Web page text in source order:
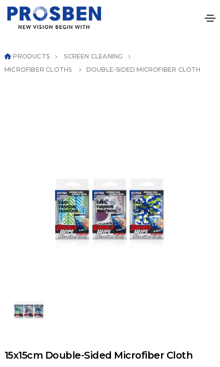
PRODUCTS
SCREEN CLEANING
MICROFIBER CLOTHS
DOUBLE-SIDED MICROFIBER CLOTH
15x15cm Double-Sided Microfiber Cloth